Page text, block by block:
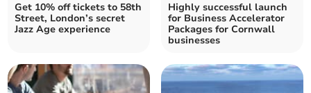
Get 10% off tickets to 58th
Street, London’s secret
Jazz Age experience
Highly successful launch
for Business Accelerator
Packages for Cornwall
businesses